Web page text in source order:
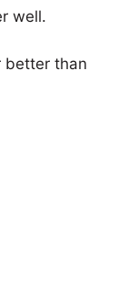
well.
better than